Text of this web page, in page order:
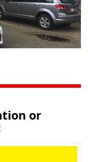
or